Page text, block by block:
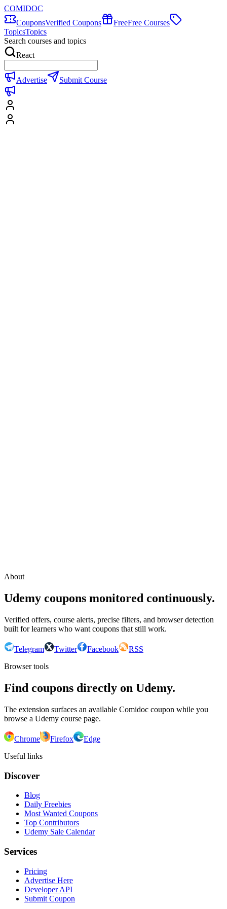
COMIDOC
CouponsVerified Coupons FreeFree Courses
TopicsTopics
Search courses and topics
React
Advertise Submit Course
About
Udemy coupons monitored continuously.
Verified offers, course alerts, precise filters, and browser detection
built for learners who want coupons that still work.
Telegram Twitter Facebook
RSS
Browser tools
Find coupons directly on Udemy.
The extension surfaces an available Comidoc coupon while you
browse a Udemy course page.
Chrome Firefox
Edge
Useful links
Discover
Blog
Daily Freebies
Most Wanted Coupons
Top Contributors
Udemy Sale Calendar
Services
Pricing
Advertise Here
Developer API
Submit Coupon